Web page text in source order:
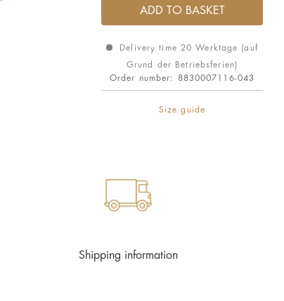
ADD TO BASKET
Delivery time 20 Werktage (auf
Grund der Betriebsferien)
Order number:
8830007116-043
Size guide
Shipping information